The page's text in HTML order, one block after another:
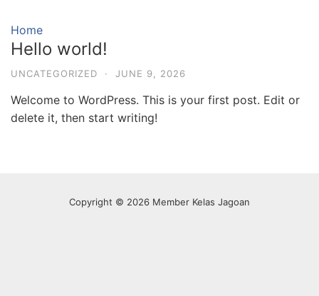
content
Home
Hello world!
UNCATEGORIZED · JUNE 9, 2026
Welcome to WordPress. This is your first post. Edit or
delete it, then start writing!
Copyright © 2026 Member Kelas Jagoan